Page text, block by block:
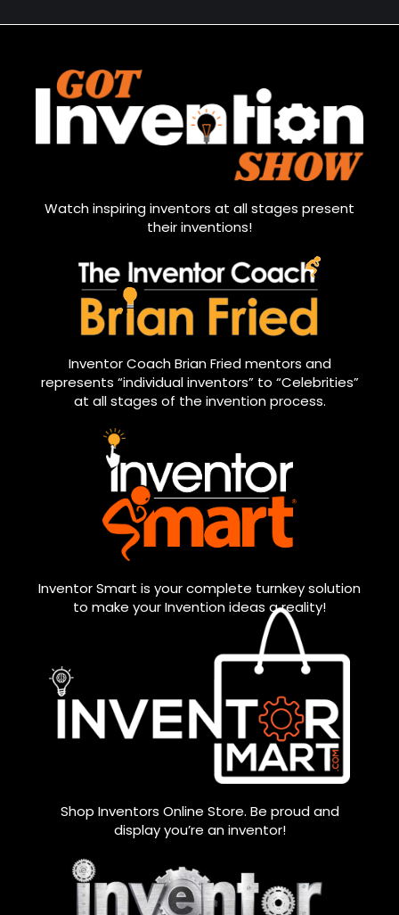
Watch inspiring inventors at all stages present
their inventions!
Inventor Coach Brian Fried mentors and
represents “individual inventors” to “Celebrities”
at all stages of the invention process.
Inventor Smart is your complete turnkey solution
to make your Invention ideas a reality!
Shop Inventors Online Store. Be proud and
display you’re an inventor!